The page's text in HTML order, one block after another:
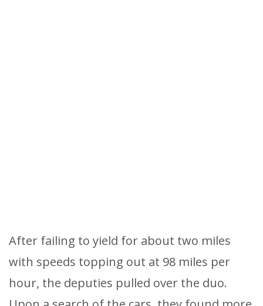
After failing to yield for about two miles
with speeds topping out at 98 miles per
hour, the deputies pulled over the duo.